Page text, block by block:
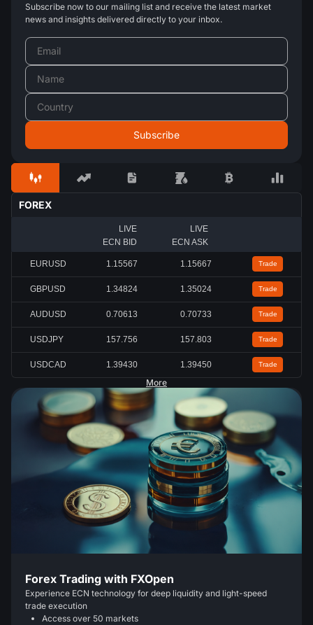
Subscribe now to our mailing list and receive the latest market
news and insights delivered directly to your inbox.
FOREX
LIVE
ECN BID
LIVE
ECN ASK
EURUSD 1.15567 1.15667 Trade
GBPUSD 1.34824 1.35024 Trade
AUDUSD 0.70613 0.70733 Trade
USDJPY 157.756 157.803 Trade
USDCAD 1.39430 1.39450 Trade
More
Forex Trading with FXOpen
Experience ECN technology for deep liquidity and light-speed
trade execution
Access over 50 markets